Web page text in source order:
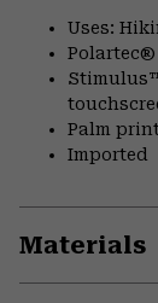
Uses:
Palm
Imported
Materials